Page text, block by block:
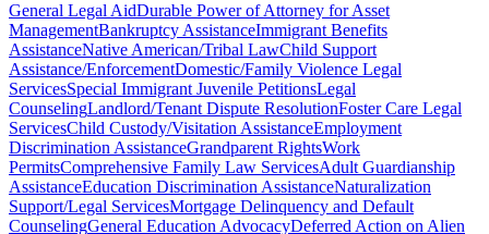
General Legal AidDurable Power of Attorney for Asset
ManagementBankruptcy AssistanceImmigrant Benefits
AssistanceNative American/Tribal LawChild Support
Assistance/EnforcementDomestic/Family Violence Legal
ServicesSpecial Immigrant Juvenile PetitionsLegal
CounselingLandlord/Tenant Dispute ResolutionFoster Care Legal
ServicesChild Custody/Visitation AssistanceEmployment
Discrimination AssistanceGrandparent RightsWork
PermitsComprehensive Family Law ServicesAdult Guardianship
AssistanceEducation Discrimination AssistanceNaturalization
Support/Legal ServicesMortgage Delinquency and Default
CounselingGeneral Education AdvocacyDeferred Action on Alien